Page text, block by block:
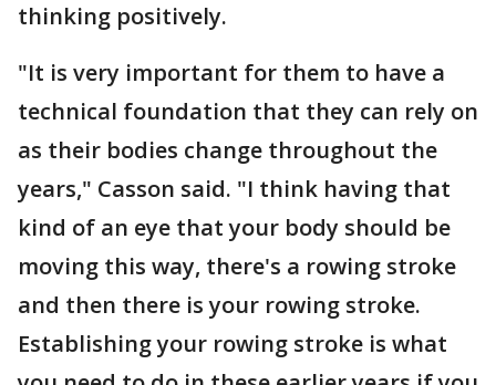
thinking positively.
"It is very important for them to have a
technical foundation that they can rely on
as their bodies change throughout the
years," Casson said. "I think having that
kind of an eye that your body should be
moving this way, there's a rowing stroke
and then there is your rowing stroke.
Establishing your rowing stroke is what